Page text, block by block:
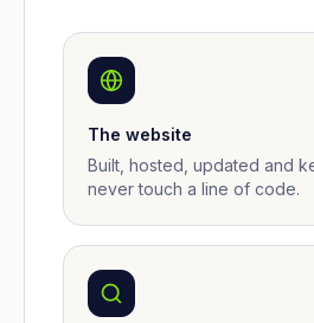
The website
Built, hosted, updated and
never touch a line of code.